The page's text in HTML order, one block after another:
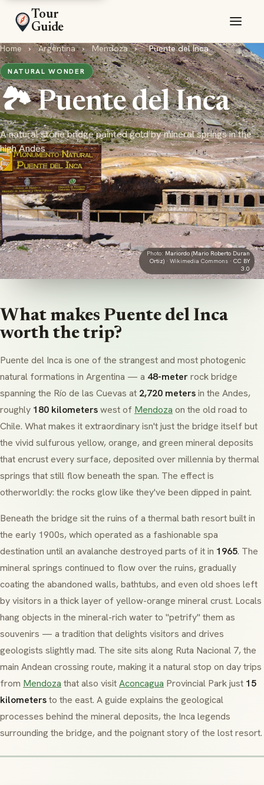
Tour
Guide
Home › Argentina › Mendoza › Puente del Inca
NATURAL WONDER
🏞️ Puente del Inca
A natural stone bridge painted gold by mineral springs in the
high Andes
Photo: Mariordo (Mario Roberto Duran
Ortiz) · Wikimedia Commons · CC BY
3.0
What makes Puente del Inca
worth the trip?
Puente del Inca is one of the strangest and most photogenic
natural formations in Argentina — a 48-meterrock bridge
spanning the Río de las Cuevas at 2,720 metersin the Andes,
roughly 180 kilometerswest of Mendoza on the old road to
Chile. What makes it extraordinary isn't just the bridge itself but
the vivid sulfurous yellow, orange, and green mineral deposits
that encrust every surface, deposited over millennia by thermal
springs that still flow beneath the span. The effect is
otherworldly: the rocks glow like they've been dipped in paint.
Beneath the bridge sit the ruins of a thermal bath resort built in
the early 1900s, which operated as a fashionable spa
destination until an avalanche destroyed parts of it in 1965. The
mineral springs continued to flow over the ruins, gradually
coating the abandoned walls, bathtubs, and even old shoes left
by visitors in a thick layer of yellow-orange mineral crust. Locals
hang objects in the mineral-rich water to "petrify" them as
souvenirs — a tradition that delights visitors and drives
geologists slightly mad. The site sits along Ruta Nacional 7, the
main Andean crossing route, making it a natural stop on day trips
from Mendoza that also visitAconcagua Provincial Park just 15
kilometersto the east. A guide explains the geological
processes behind the mineral deposits, the Inca legends
surrounding the bridge, and the poignant story of the lost resort.